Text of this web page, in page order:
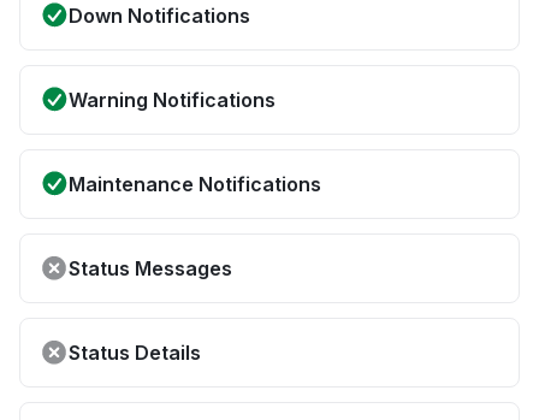
Down Notifications
Warning Notifications
Maintenance Notifications
Status Messages
Status Details